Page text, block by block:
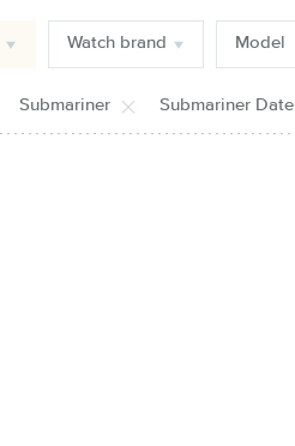
Watch brand Model
Submariner Submariner Date